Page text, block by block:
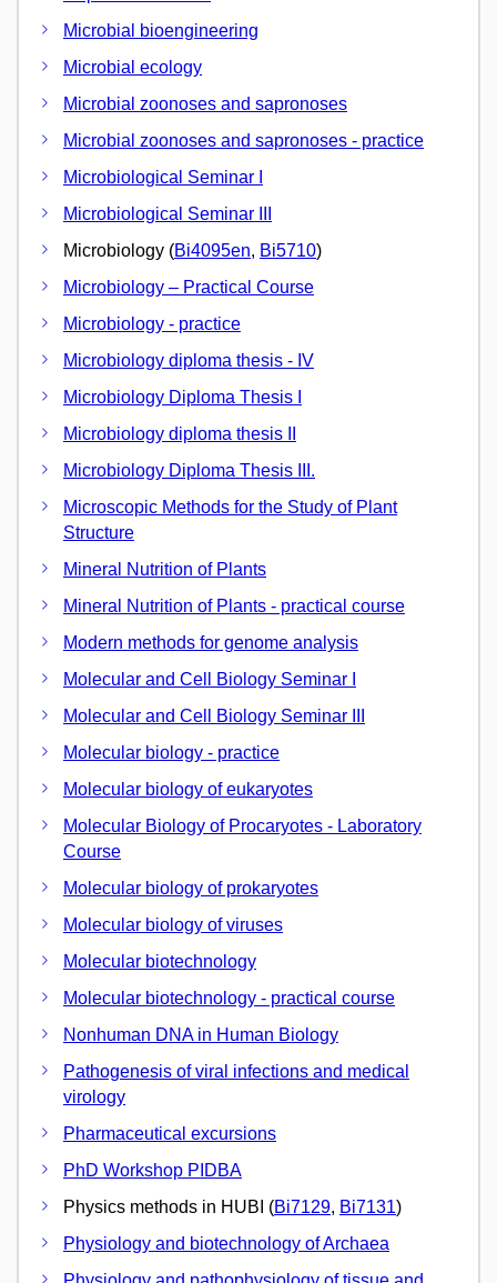
Microbial bioengineering
Microbial ecology
Microbial zoonoses and sapronoses
Microbial zoonoses and sapronoses - practice
Microbiological Seminar I
Microbiological Seminar III
Microbiology (Bi4095en, Bi5710)
Microbiology – Practical Course
Microbiology - practice
Microbiology diploma thesis - IV
Microbiology Diploma Thesis I
Microbiology diploma thesis II
Microbiology Diploma Thesis III.
Microscopic Methods for the Study of Plant
Structure
Mineral Nutrition of Plants
Mineral Nutrition of Plants - practical course
Modern methods for genome analysis
Molecular and Cell Biology Seminar I
Molecular and Cell Biology Seminar III
Molecular biology - practice
Molecular biology of eukaryotes
Molecular Biology of Procaryotes - Laboratory
Course
Molecular biology of prokaryotes
Molecular biology of viruses
Molecular biotechnology
Molecular biotechnology - practical course
Nonhuman DNA in Human Biology
Pathogenesis of viral infections and medical
virology
Pharmaceutical excursions
PhD Workshop PIDBA
Physics methods in HUBI (Bi7129, Bi7131)
Physiology and biotechnology of Archaea